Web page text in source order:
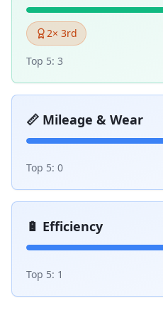
2× 3rd
Top 5: 3
📏 Mileage & Wear
Top 5: 0
🔋 Efficiency
Top 5: 1